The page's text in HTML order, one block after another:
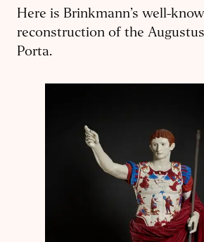
Here is Brinkmann’s well-
reconstruction of the
Porta.